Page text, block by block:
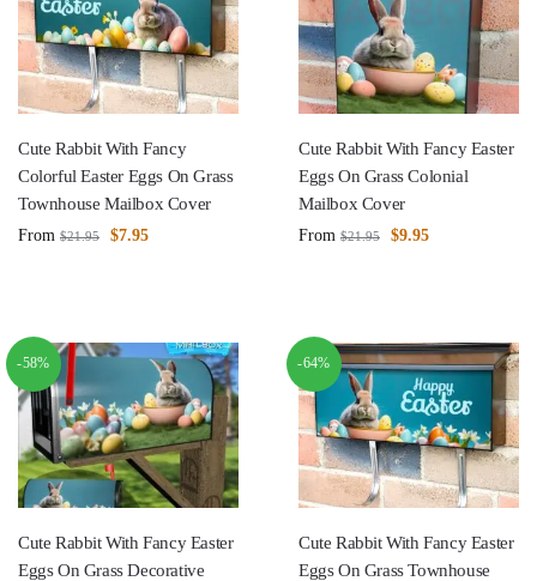
Cute Rabbit With Fancy
Colorful Easter Eggs On Grass
Townhouse Mailbox Cover
From $21.95 $7.95
Cute Rabbit With Fancy Easter
Eggs On Grass Colonial
Mailbox Cover
From $21.95 $9.95
-58%
Cute Rabbit With Fancy Easter
Eggs On Grass Decorative
-64%
Cute Rabbit With Fancy Easter
Eggs On Grass Townhouse